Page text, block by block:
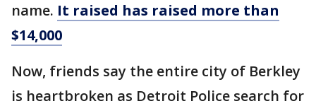
name. It raised has raised more than
$14,000
Now, friends say the entire city of Berkley
is heartbroken as Detroit Police search for